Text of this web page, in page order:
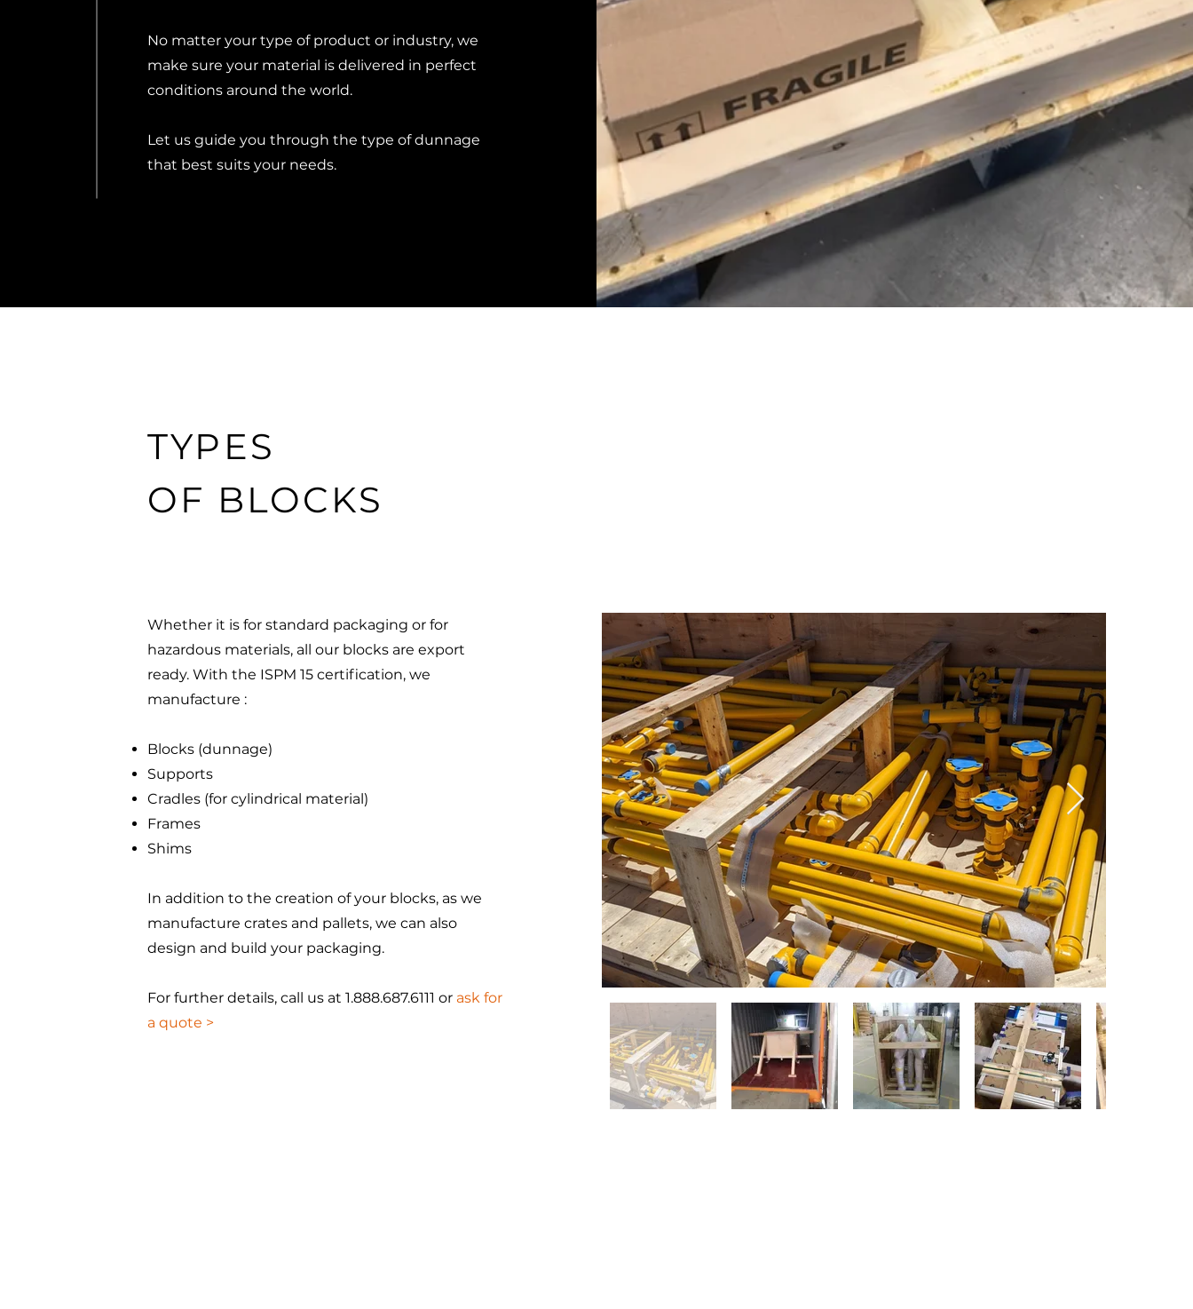
No matter your type of product or industry, we
make sure your material is delivered in perfect
conditions around the world.​
Let us guide you through the type of dunnage
that best suits your needs.
TYPES
OF BLOCKS
Whether it is for standard packaging or for
hazardous materials, all our blocks are export
ready. With the ISPM 15 certification, we
manufacture :
Blocks (dunnage)
Supports
Cradles (for cylindrical material)
Frames
Shims
In addition to the creation of your blocks, as we
manufacture crates and pallets, we can also
design and build your packaging.
For further details, call us at 1.888.687.6111 or ask for
a quote >